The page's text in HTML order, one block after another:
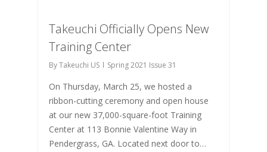
Takeuchi Officially Opens New
Training Center
ByTakeuchi US Spring 2021 Issue 31
On Thursday, March 25, we hosted a
ribbon-cutting ceremony and open house
at our new 37,000-square-foot Training
Center at 113 Bonnie Valentine Way in
Pendergrass, GA. Located next door to…